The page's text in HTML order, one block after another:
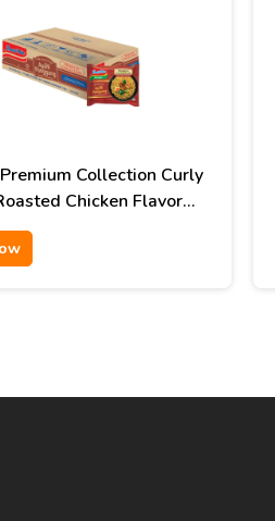
Collection Curly
Chicken Flavor